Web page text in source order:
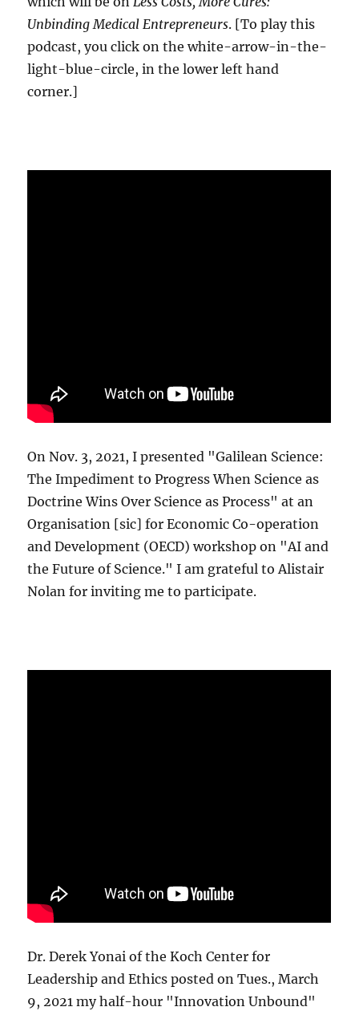
Unbinding Medical Entrepreneurs. [To play this
podcast, you click on the white-arrow-in-the-
light-blue-circle, in the lower left hand
corner.]
On Nov. 3, 2021, I presented "Galilean Science:
The Impediment to Progress When Science as
Doctrine Wins Over Science as Process" at an
Organisation [sic] for Economic Co-operation
and Development (OECD) workshop on "AI and
the Future of Science." I am grateful to Alistair
Nolan for inviting me to participate.
Dr. Derek Yonai of the Koch Center for
Leadership and Ethics posted on Tues., March
9, 2021 my half-hour "Innovation Unbound"